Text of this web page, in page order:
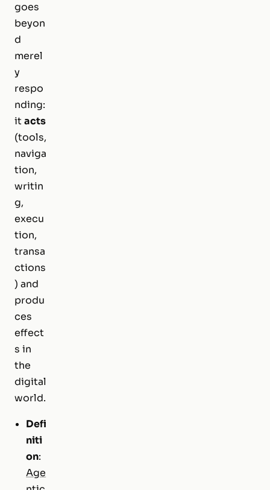
goes
beyon
d
merel
y
respo
nding:
itacts
(tools,
naviga
tion,
writin
g,
execu
tion,
transa
ctions
) and
produ
ces
effect
s in
the
digital
world.
Defi
niti
on:
Age